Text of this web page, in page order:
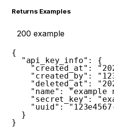
Returns Examples
200 example
{
"api_key_info" :
{
"created_at" :
"created_by" :
"deleted_at" :
"name" : "example
"secret_key" :
"uuid" :
}
}